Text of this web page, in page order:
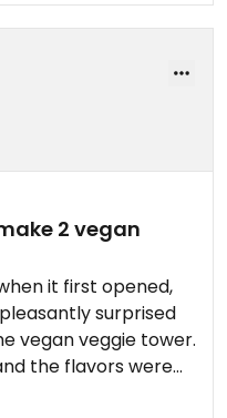
2 vegan
it first opened,
surprised
vegan veggie tower.
the flavors were